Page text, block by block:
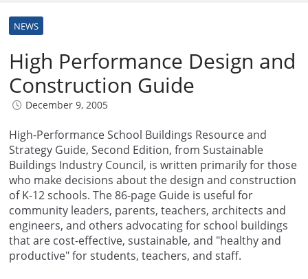
NEWS
High Performance Design and
Construction Guide
December 9, 2005
High-Performance School Buildings Resource and
Strategy Guide, Second Edition, from Sustainable
Buildings Industry Council, is written primarily for those
who make decisions about the design and construction
of K-12 schools. The 86-page Guide is useful for
community leaders, parents, teachers, architects and
engineers, and others advocating for school buildings
that are cost-effective, sustainable, and "healthy and
productive" for students, teachers, and staff.